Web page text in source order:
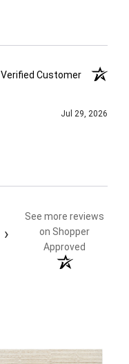
Verified Customer
Jul 29, 2026
›
See more reviews
on Shopper
Approved